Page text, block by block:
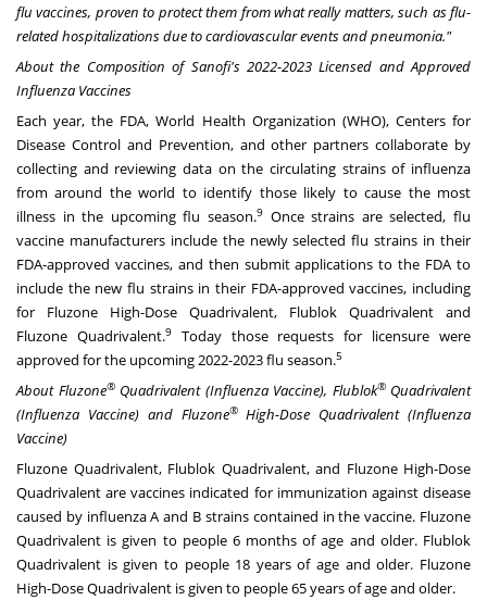
flu vaccines, proven to protect them from what really matters, such as flu-
related hospitalizations due to cardiovascular events and pneumonia."
About the Composition of Sanofi's 2022-2023 Licensed and Approved
Influenza Vaccines
Each year, the FDA, World Health Organization (WHO), Centers for
Disease Control and Prevention, and other partners collaborate by
collecting and reviewing data on the circulating strains of influenza
from around the world to identify those likely to cause the most
illness in the upcoming flu season.9 Once strains are selected, flu
vaccine manufacturers include the newly selected flu strains in their
FDA-approved vaccines, and then submit applications to the FDA to
include the new flu strains in their FDA-approved vaccines, including
for Fluzone High-Dose Quadrivalent, Flublok Quadrivalent and
Fluzone Quadrivalent.9Today those requests for licensure were
approved for the upcoming 2022-2023 flu season.5
About Fluzone®Quadrivalent (Influenza Vaccine), Flublok®Quadrivalent
(Influenza Vaccine) and Fluzone®High-Dose Quadrivalent (Influenza
Vaccine)
Fluzone Quadrivalent, Flublok Quadrivalent, and Fluzone High-Dose
Quadrivalent are vaccines indicated for immunization against disease
caused by influenza A and B strains contained in the vaccine. Fluzone
Quadrivalent is given to people 6 months of age and older. Flublok
Quadrivalent is given to people 18 years of age and older. Fluzone
High-Dose Quadrivalent is given to people 65 years of age and older.